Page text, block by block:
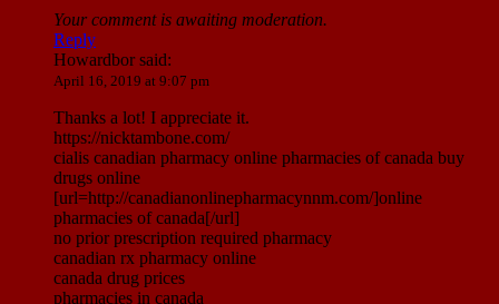
Your comment is awaiting moderation.
Reply
Howardborsaid:
April 16, 2019 at 9:07 pm
Thanks a lot! I appreciate it.
https://nicktambone.com/
cialis canadian pharmacy online pharmacies of canada buy
drugs online
[url=http://canadianonlinepharmacynnm.com/]online
pharmacies of canada[/url]
no prior prescription required pharmacy
canadian rx pharmacy online
canada drug prices
pharmacies in canada